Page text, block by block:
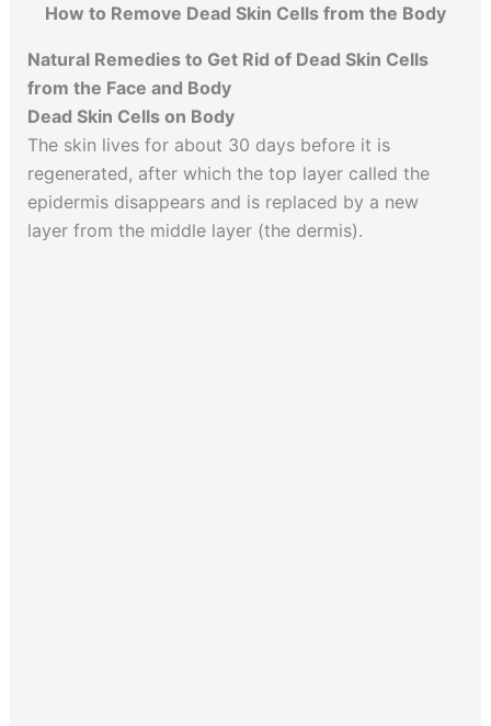
How to Remove Dead Skin Cells from the Body
Natural Remedies to Get Rid of Dead Skin Cells
from the Face and Body
Dead Skin Cells on Body
The skin lives for about 30 days before it is
regenerated, after which the top layer called the
epidermis disappears and is replaced by a new
layer from the middle layer (the dermis).